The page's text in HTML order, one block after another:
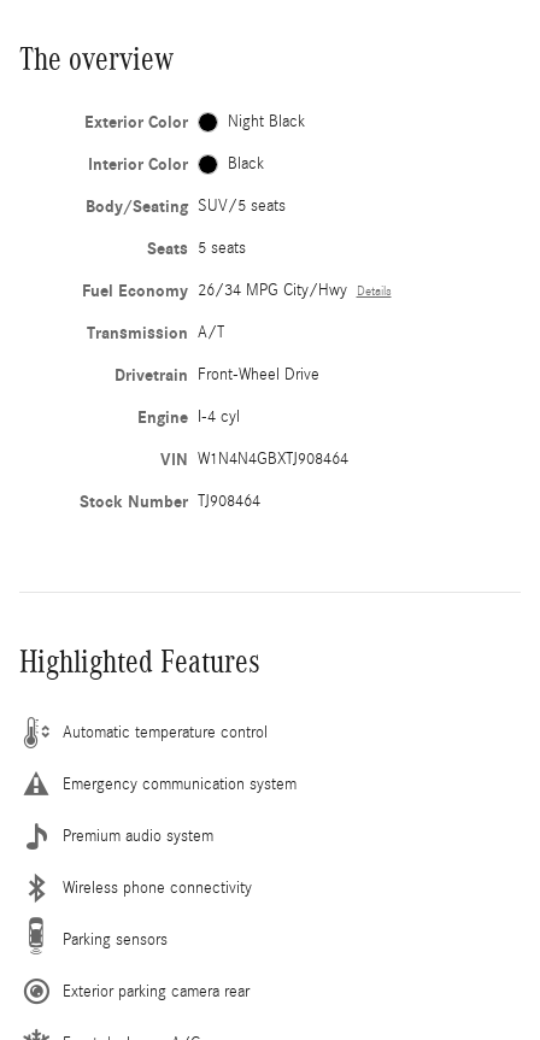
The overview
Exterior Color Night Black
Interior Color Black
Body/Seating SUV/5 seats
Seats 5 seats
Fuel Economy 26/34 MPG City/Hwy Details
Transmission A/T
Drivetrain Front-Wheel Drive
Engine I-4 cyl
VIN W1N4N4GBXTJ908464
Stock Number TJ908464
Highlighted Features
Automatic temperature control
Emergency communication system
Premium audio system
Wireless phone connectivity
Parking sensors
Exterior parking camera rear